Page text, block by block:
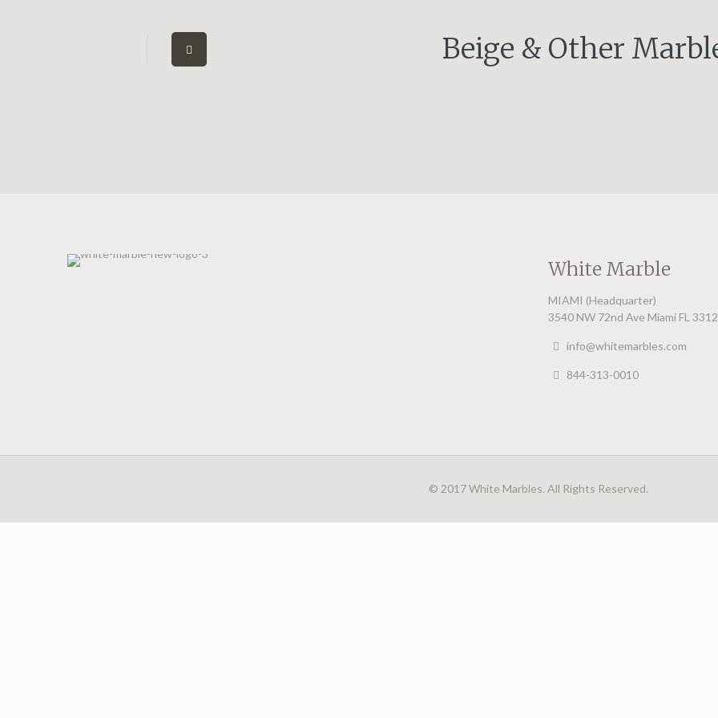
Beige & Other
White Marble
MIAMI (Headquarter)
3540 NW 72nd Ave Miami FL
info@whitemarbles.com
844-313-0010
© 2017 White Marbles. All Rights Reserved.